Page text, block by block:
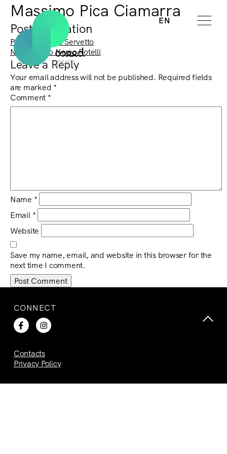
EN
Massimo Pica Ciamarra
Post navigation
Previous:
Mara Servetto
Next:
Marco Nereo Rotelli
Leave a Reply
Your email address will not be published. Required fields
are marked *
Comment *
Name *
Email *
Website
Save my name, email, and website in this browser for the
next time I comment.
CONNECT
Contacts
Privacy Policy